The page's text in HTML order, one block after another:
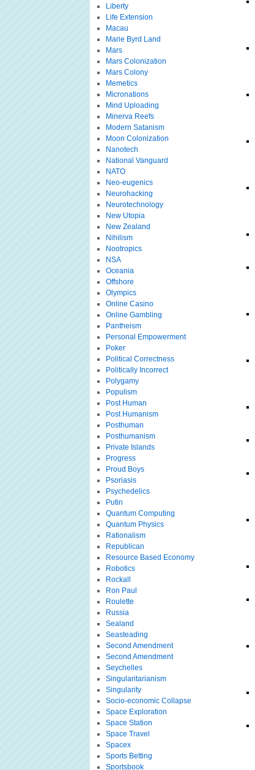
Liberty
Life Extension
Macau
Marie Byrd Land
Mars
Mars Colonization
Mars Colony
Memetics
Micronations
Mind Uploading
Minerva Reefs
Modern Satanism
Moon Colonization
Nanotech
National Vanguard
NATO
Neo-eugenics
Neurohacking
Neurotechnology
New Utopia
New Zealand
Nihilism
Nootropics
NSA
Oceania
Offshore
Olympics
Online Casino
Online Gambling
Pantheism
Personal Empowerment
Poker
Political Correctness
Politically Incorrect
Polygamy
Populism
Post Human
Post Humanism
Posthuman
Posthumanism
Private Islands
Progress
Proud Boys
Psoriasis
Psychedelics
Putin
Quantum Computing
Quantum Physics
Rationalism
Republican
Resource Based Economy
Robotics
Rockall
Ron Paul
Roulette
Russia
Sealand
Seasteading
Second Amendment
Second Amendment
Seychelles
Singularitarianism
Singularity
Socio-economic Collapse
Space Exploration
Space Station
Space Travel
Spacex
Sports Betting
Sportsbook